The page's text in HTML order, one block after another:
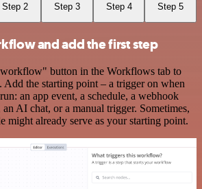
Step 2 Step 3 Step 4 Step 5
and add the first step
button in the Workflows tab to
the starting point – a trigger on when
an app event, a schedule, a webhook
an AI chat, or a manual trigger. Sometimes,
might already serve as your starting point.